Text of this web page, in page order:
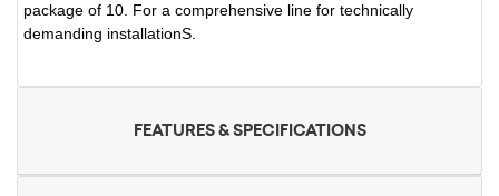
package of 10. For a comprehensive line for technically
demanding installationS.
FEATURES & SPECIFICATIONS